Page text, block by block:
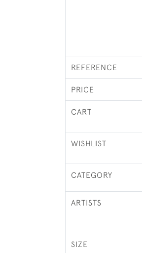
REFERENCE
PRICE
CART
WISHLIST
CATEGORY
ARTISTS
SIZE